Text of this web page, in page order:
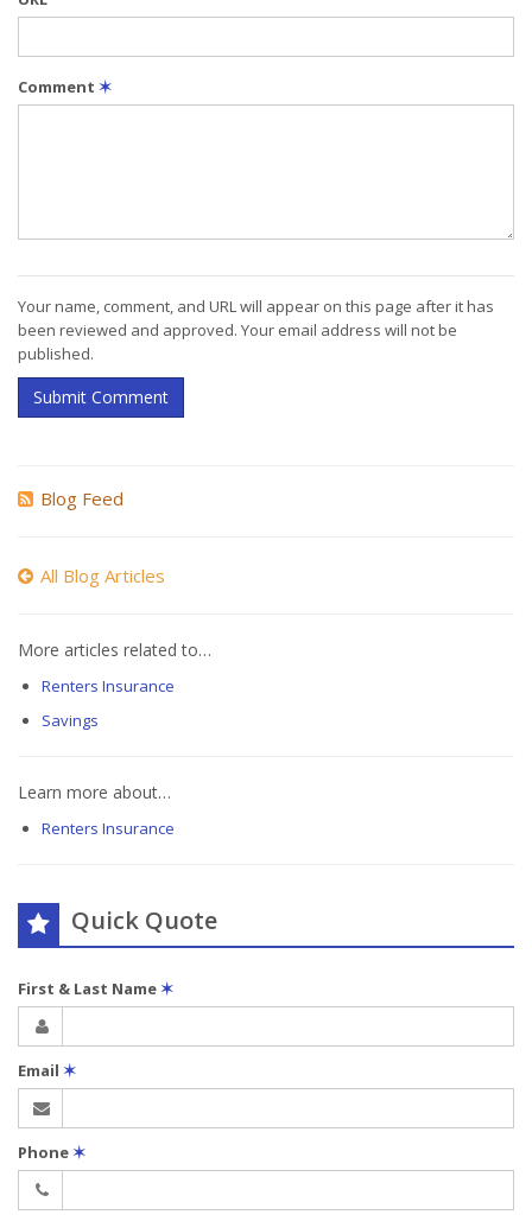
Comment ✶
Your name, comment, and URL will appear on this page after it has
been reviewed and approved. Your email address will not be
published.
Submit Comment
Blog Feed
All Blog Articles
More articles related to…
Renters Insurance
Savings
Learn more about…
Renters Insurance
Quick Quote
First & Last Name✶
Email ✶
Phone✶